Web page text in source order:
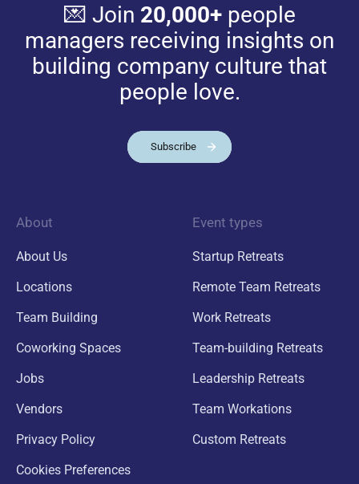
💌 Join 20,000+people
managers receiving insights on
building company culture that
people love.
Subscribe
About
About Us
Locations
Team Building
Coworking Spaces
Jobs
Vendors
Privacy Policy
Cookies Preferences
Event types
Startup Retreats
Remote Team Retreats
Work Retreats
Team-building Retreats
Leadership Retreats
Team Workations
Custom Retreats